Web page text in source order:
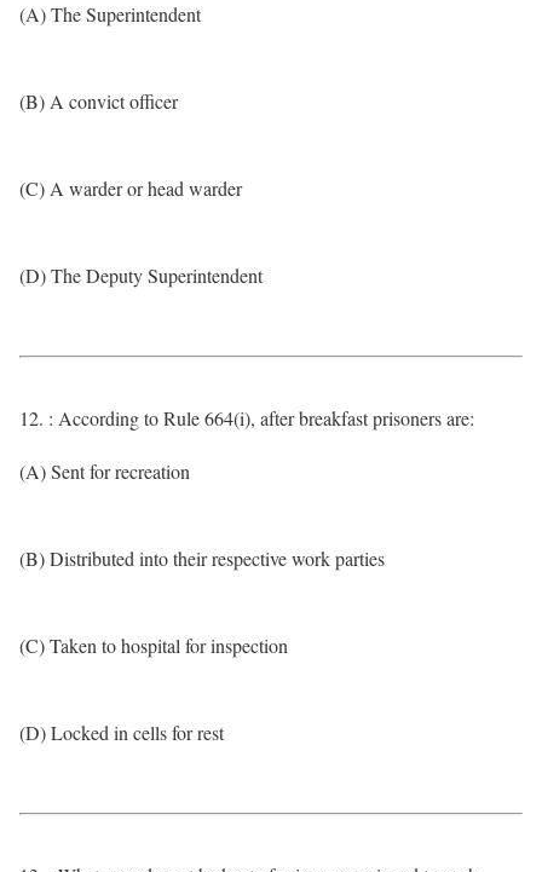
(A) The Superintendent
(B) A convict officer
(C) A warder or head warder
(D) The Deputy Superintendent
12. : According to Rule 664(i), after breakfast prisoners are:
(A) Sent for recreation
(B) Distributed into their respective work parties
(C) Taken to hospital for inspection
(D) Locked in cells for rest